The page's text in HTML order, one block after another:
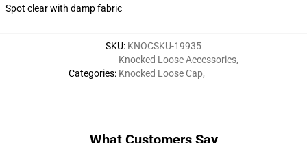
Spot clear with damp fabric
SKU: KNOCSKU-19935
Categories:
Knocked Loose Accessories,
Knocked Loose Cap,
What Customers Say